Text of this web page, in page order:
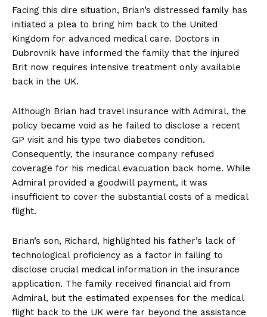
Facing this dire situation, Brian’s distressed family has
initiated a plea to bring him back to the United
Kingdom for advanced medical care. Doctors in
Dubrovnik have informed the family that the injured
Brit now requires intensive treatment only available
back in the UK.
Although Brian had travel insurance with Admiral, the
policy became void as he failed to disclose a recent
GP visit and his type two diabetes condition.
Consequently, the insurance company refused
coverage for his medical evacuation back home. While
Admiral provided a goodwill payment, it was
insufficient to cover the substantial costs of a medical
flight.
Brian’s son, Richard, highlighted his father’s lack of
technological proficiency as a factor in failing to
disclose crucial medical information in the insurance
application. The family received financial aid from
Admiral, but the estimated expenses for the medical
flight back to the UK were far beyond the assistance